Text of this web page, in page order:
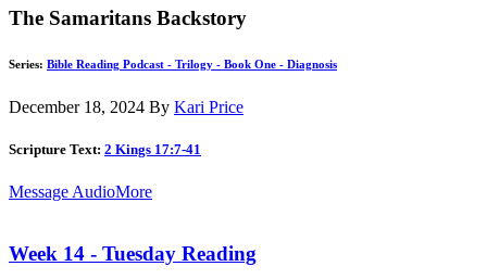
The Samaritans Backstory
Series: Bible Reading Podcast - Trilogy - Book One - Diagnosis
December 18, 2024 By Kari Price
Scripture Text: 2 Kings 17:7-41
Message AudioMore
Week 14 - Tuesday Reading